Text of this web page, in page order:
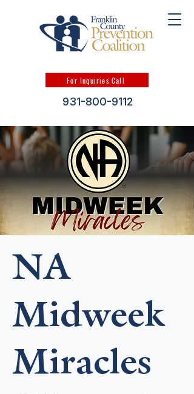
For Inquiries Call
931-800-9112
NA
Midweek
Miracles